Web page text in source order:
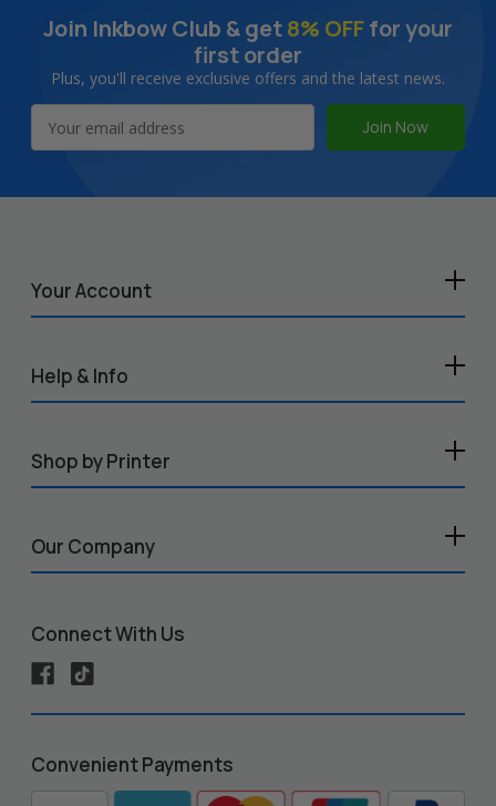
Join Inkbow Club & get8% OFFfor your
first order
Plus, you'll receive exclusive offers and the latest news.
Address
Your Account
Help & Info
Shop by Printer
Our Company
Connect With Us
Convenient Payments